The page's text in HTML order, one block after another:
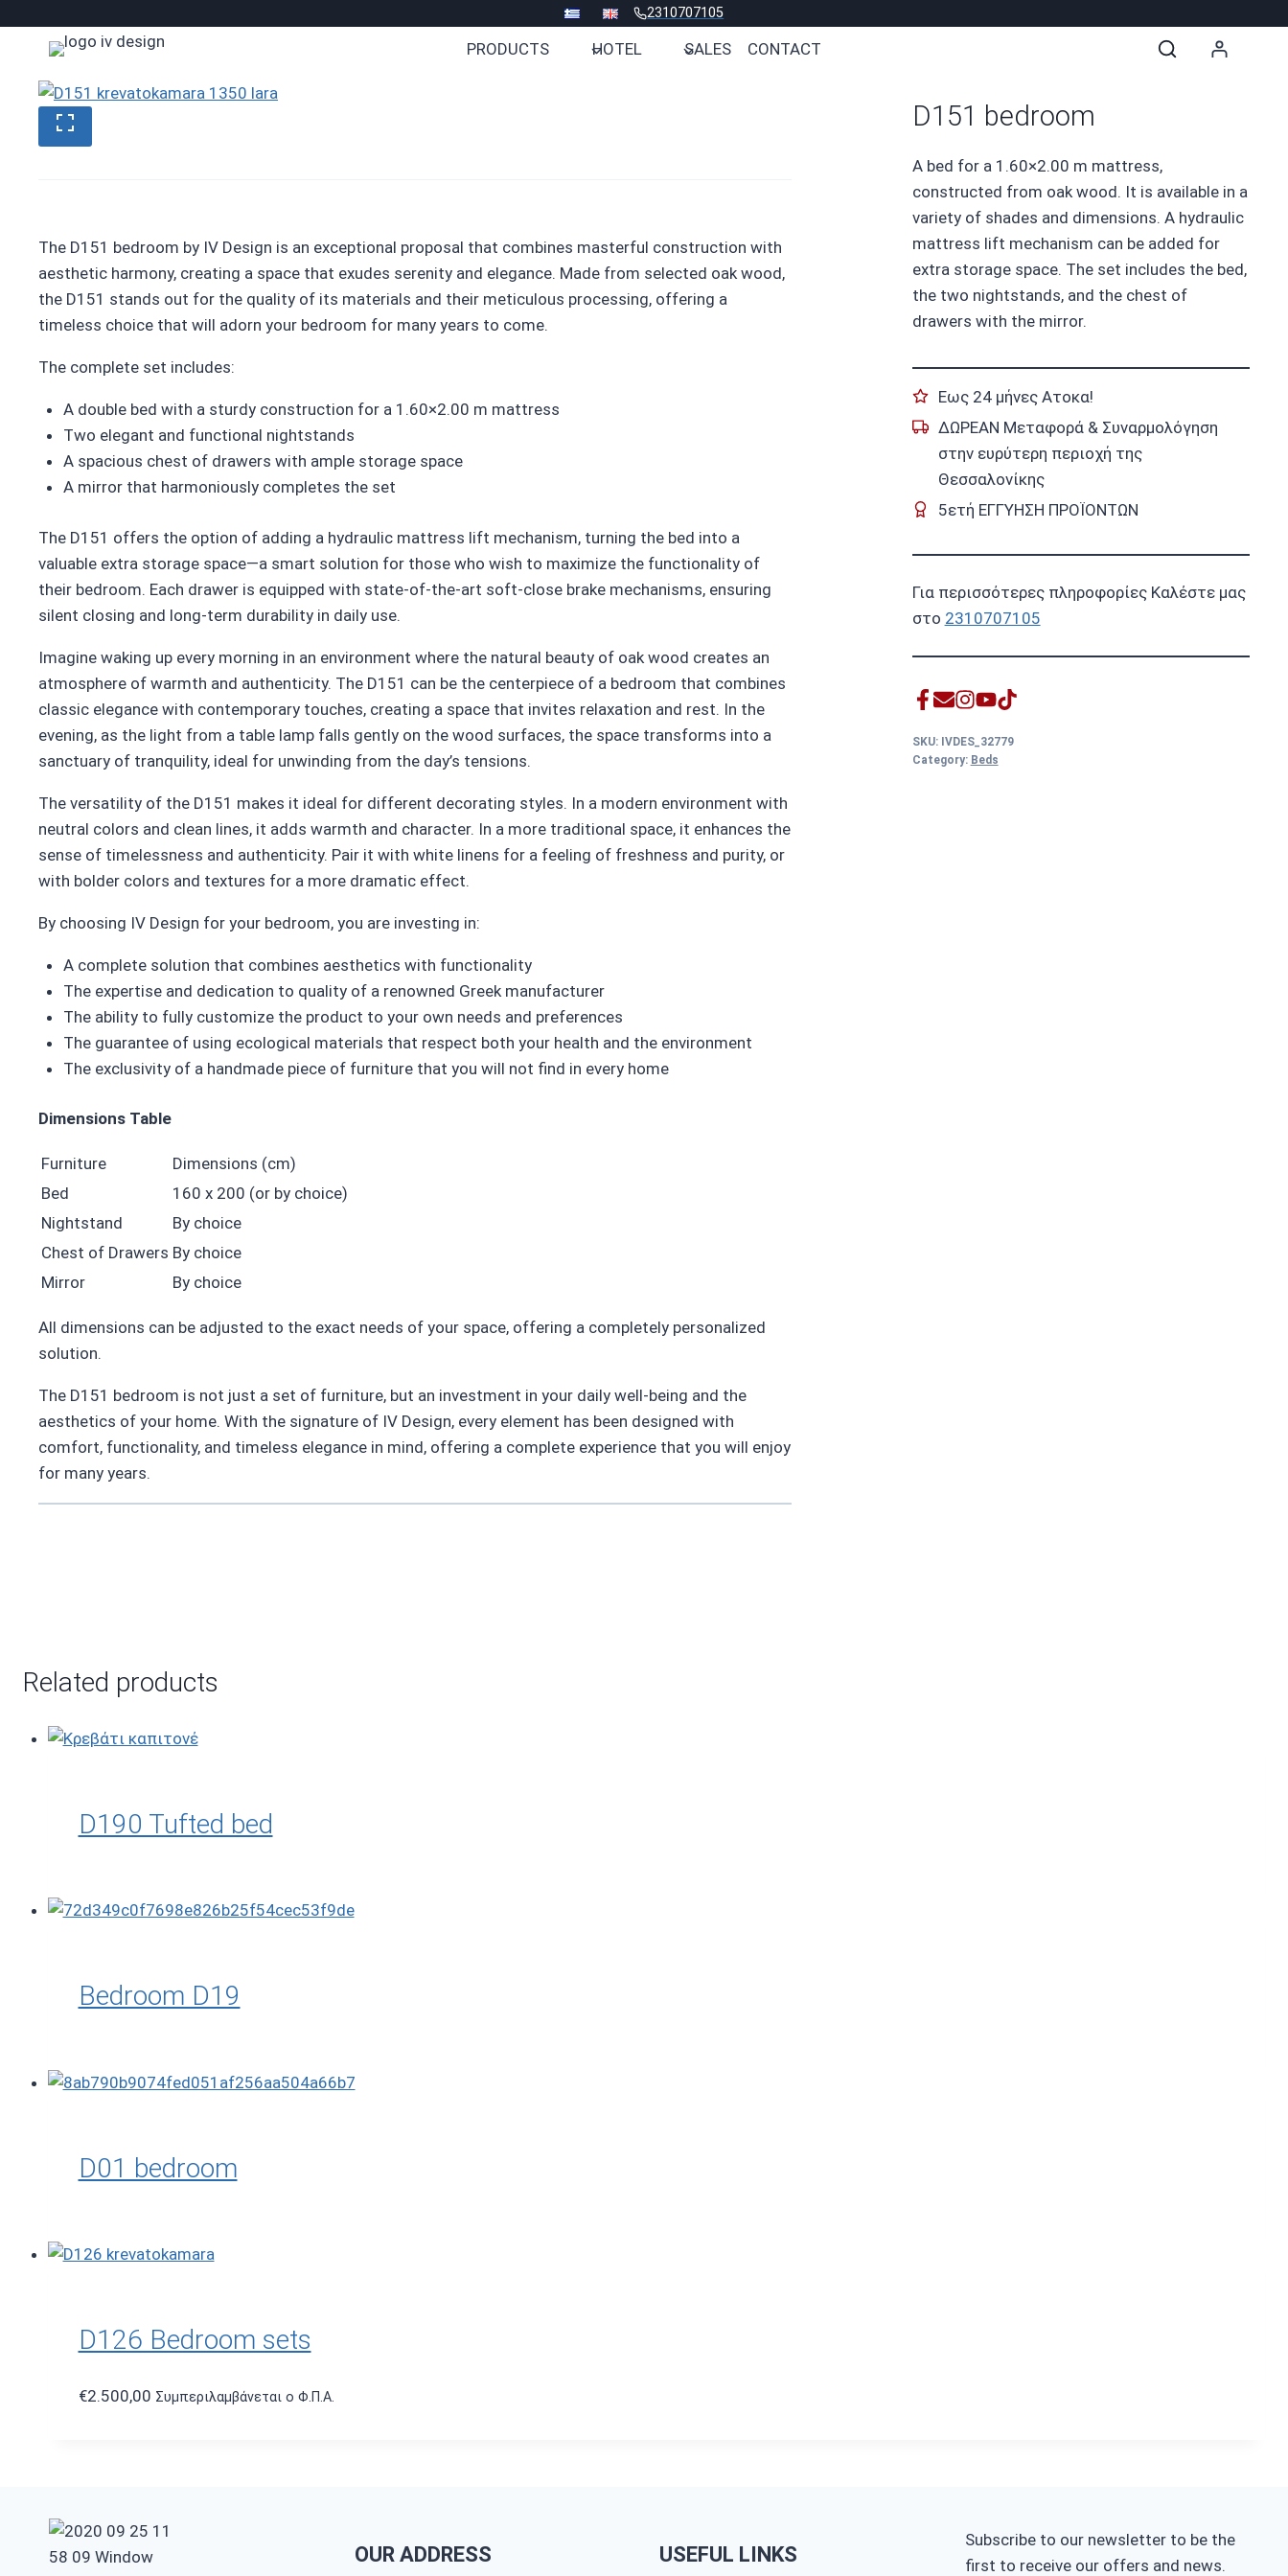
2310707105
PRODUCTS HOTEL SALES CONTACT
The D151 bedroom by IV Design is an exceptional proposal that combines masterful construction with
aesthetic harmony, creating a space that exudes serenity and elegance. Made from selected oak wood,
the D151 stands out for the quality of its materials and their meticulous processing, offering a
timeless choice that will adorn your bedroom for many years to come.
The complete set includes:
A double bed with a sturdy construction for a 1.60×2.00 m mattress
Two elegant and functional nightstands
A spacious chest of drawers with ample storage space
A mirror that harmoniously completes the set
The D151 offers the option of adding a hydraulic mattress lift mechanism, turning the bed into a
valuable extra storage space—a smart solution for those who wish to maximize the functionality of
their bedroom. Each drawer is equipped with state-of-the-art soft-close brake mechanisms, ensuring
silent closing and long-term durability in daily use.
Imagine waking up every morning in an environment where the natural beauty of oak wood creates an
atmosphere of warmth and authenticity. The D151 can be the centerpiece of a bedroom that combines
classic elegance with contemporary touches, creating a space that invites relaxation and rest. In the
evening, as the light from a table lamp falls gently on the wood surfaces, the space transforms into a
sanctuary of tranquility, ideal for unwinding from the day’s tensions.
The versatility of the D151 makes it ideal for different decorating styles. In a modern environment with
neutral colors and clean lines, it adds warmth and character. In a more traditional space, it enhances the
sense of timelessness and authenticity. Pair it with white linens for a feeling of freshness and purity, or
with bolder colors and textures for a more dramatic effect.
By choosing IV Design for your bedroom, you are investing in:
A complete solution that combines aesthetics with functionality
The expertise and dedication to quality of a renowned Greek manufacturer
The ability to fully customize the product to your own needs and preferences
The guarantee of using ecological materials that respect both your health and the environment
The exclusivity of a handmade piece of furniture that you will not find in every home
Dimensions Table
Furniture
Dimensions (cm)
Bed
160 x 200 (or by choice)
Nightstand
By choice
Chest of Drawers By choice
Mirror
By choice
All dimensions can be adjusted to the exact needs of your space, offering a completely personalized
solution.
The D151 bedroom is not just a set of furniture, but an investment in your daily well-being and the
aesthetics of your home. With the signature of IV Design, every element has been designed with
comfort, functionality, and timeless elegance in mind, offering a complete experience that you will enjoy
for many years.
D151 bedroom
A bed for a 1.60×2.00 m mattress,
constructed from oak wood. It is available in a
variety of shades and dimensions. A hydraulic
mattress lift mechanism can be added for
extra storage space. The set includes the bed,
the two nightstands, and the chest of
drawers with the mirror.
Εως 24 μήνες Ατοκα!
ΔΩΡΕΑΝ Μεταφορά & Συναρμολόγηση
στην ευρύτερη περιοχή της
Θεσσαλονίκης
5ετή ΕΓΓΥΗΣΗ ΠΡΟΪΟΝΤΩΝ
Για περισσότερες πληροφορίες Καλέστε μας
στο 2310707105
SKU: IVDES_32779
Category: Beds
Related products
D190 Tufted bed
Bedroom D19
D01 bedroom
D126 Bedroom sets
€2.500,00 Συμπεριλαμβάνεται ο Φ.Π.Α.
OUR ADDRESS USEFUL LINKS
Subscribe to our newsletter to be the
first to receive our offers and news.